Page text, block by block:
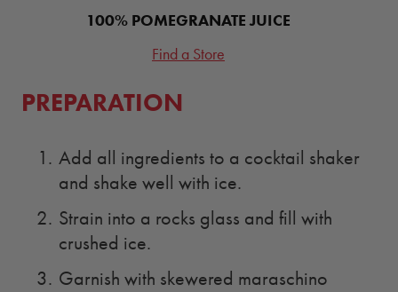
PREPARATION
Add all ingredients to a cocktail shaker
and shake well with ice.
Strain into a rocks glass and fill with
crushed ice.
Garnish with skewered maraschino
100% POMEGRANATE JUICE
Find a Store